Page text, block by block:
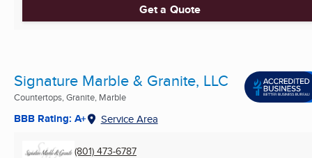
Get a Quote
Signature Marble & Granite, LLC
Countertops, Granite, Marble
BBB Rating: A+ Service Area
(801) 473-6787